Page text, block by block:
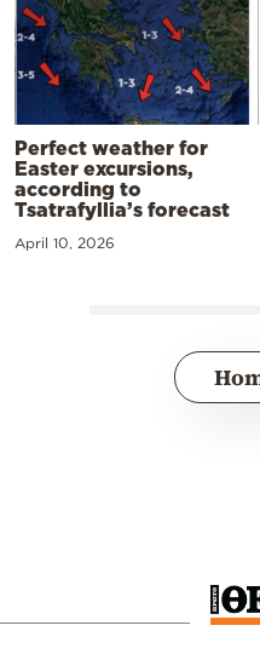
Perfect weather for
Easter excursions,
according to
Tsatrafyllia’s forecast
April 10, 2026